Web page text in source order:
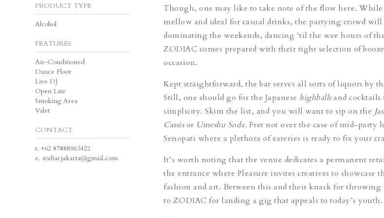
PRODUCT TYPE
Alcohol
FEATURES
Air-Conditioned
Dance Floor
Live DJ
Open Late
Smoking Area
Valet
CONTACT
t. +62 87888963422
e. zodiacjakarta@gmail.com
Though, one may like to take note of the flow here.
mellow and ideal for casual drinks, the partying crowd
dominating the weekends, dancing ‘til the wee hours of
ZODIAC comes prepared with their tight selection of
occasion.
Kept straightforward, the bar serves all sorts of liquors by
Still, one should go for the Japanese highballsand
simplicity. Skim the list, and you will want to sip on the
Cassisor Umeshu Soda. Fret not over the case of mid-party
Senopati where a plethora of eateries is ready to fix your
It’s worth noting that the venue dedicates a permanent
the entrance where Pleasure invites creatives to showcase
fashion and art. Between this and their knack for throwing
to ZODIAC for landing a gig that appeals to today’s youth.